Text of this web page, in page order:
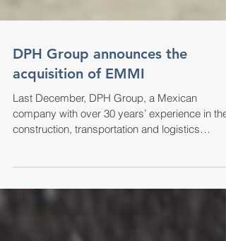
DPH Group announces the
acquisition of EMMI
Last December, DPH Group, a Mexican
company with over 30 years’ experience in the
industries,...